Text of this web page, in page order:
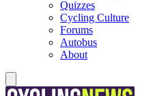
Quizzes
Cycling Culture
Forums
Autobus
About